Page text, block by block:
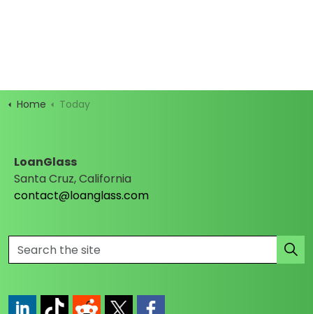
Home Today
LoanGlass
Santa Cruz, California
contact@loanglass.com